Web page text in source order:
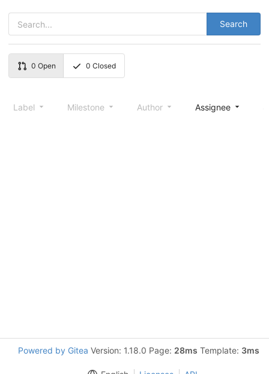
Search
0 Open 0 Closed
Label Milestone Author Assignee
Powered by Gitea Version: 1.18.0 Page: 28ms Template: 3ms